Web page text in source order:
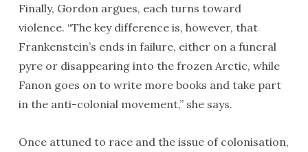
Finally, Gordon argues, each turns toward
violence. “The key difference is, however, that
Frankenstein’s ends in failure, either on a funeral
pyre or disappearing into the frozen Arctic, while
Fanon goes on to write more books and take part
in the anti-colonial movement,” she says.
Once attuned to race and the issue of colonisation,